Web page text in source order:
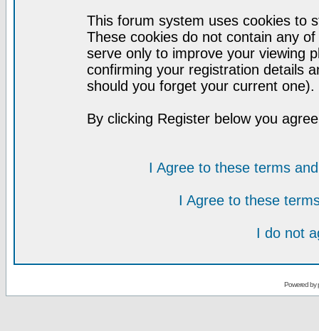
This forum system uses cookies to
These cookies do not contain any
serve only to improve your viewing
confirming your registration details
should you forget your current one).
By clicking Register below you
I Agree to these terms
I Agree to these
I do not
Powered by